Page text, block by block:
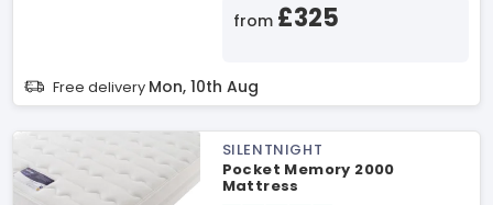
from £325
Free delivery Mon, 10th Aug
SILENTNIGHT
Pocket Memory 2000
Mattress